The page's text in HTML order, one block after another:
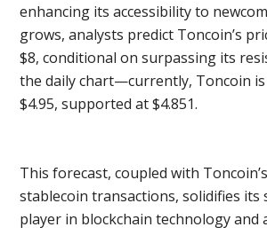
enhancing its accessibility to
grows, analysts predict Toncoin’s
$8, conditional on surpassing its
the daily chart—currently, Toncoin
$4.95, supported at $4.851.
This forecast, coupled with
stablecoin transactions, solidifies its
player in blockchain technology and